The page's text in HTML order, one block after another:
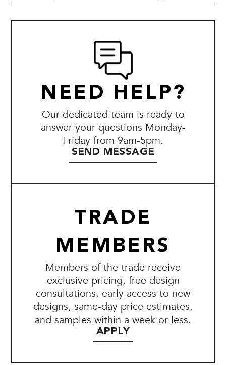
NEED HELP?
Our dedicated team is ready to
answer your questions Monday-
Friday from 9am-5pm.
SEND MESSAGE
TRADE
MEMBERS
Members of the trade receive
exclusive pricing, free design
consultations, early access to new
designs, same-day price estimates,
and samples within a week or less.
APPLY